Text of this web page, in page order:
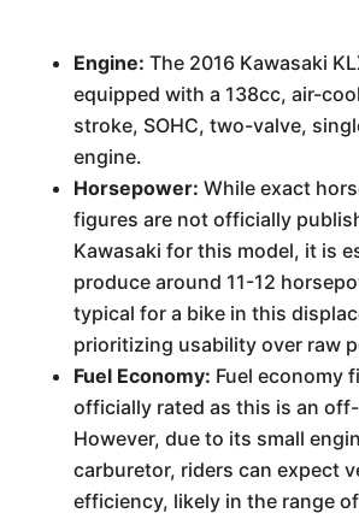
Engine: The 2016 Kawasaki
equipped with a 138cc, air-
stroke, SOHC, two-valve,
engine.
Horsepower: While exact
figures are not officially
Kawasaki for this model, it is
produce around 11-12
typical for a bike in this
prioritizing usability over raw
Fuel Economy: Fuel economy
officially rated as this is an
However, due to its small
carburetor, riders can expect
efficiency, likely in the range